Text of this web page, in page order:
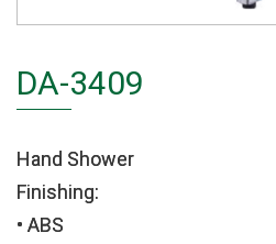
DA-3409
Hand Shower
Finishing:
• ABS